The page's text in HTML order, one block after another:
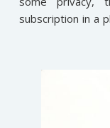
subscription in a